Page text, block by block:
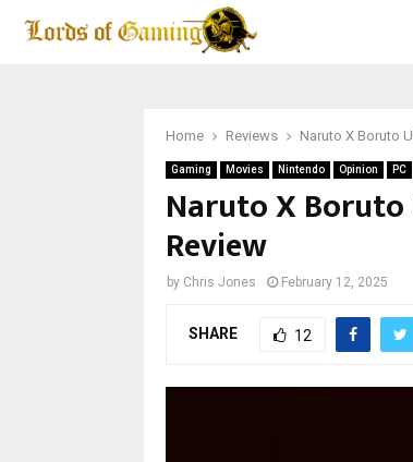
Home Reviews Naruto X Boruto
Gaming Movies Nintendo Opinion PC
Naruto X
Review
by Chris Jones February 12, 2025
SHARE 12